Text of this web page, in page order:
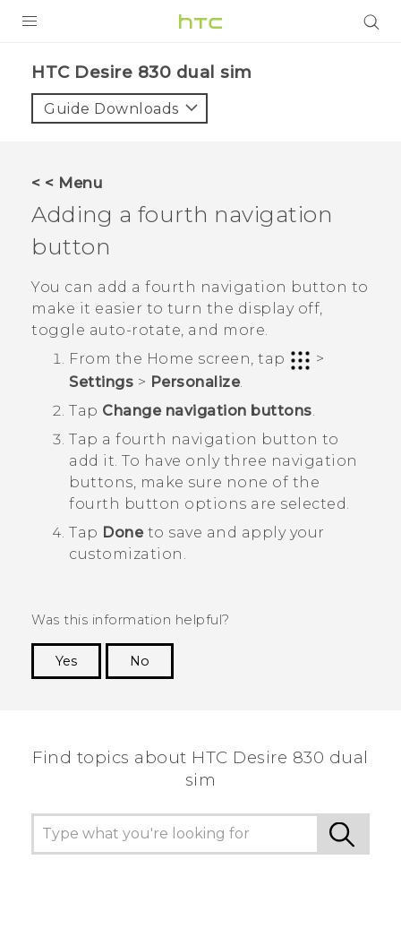
HTC Desire 830 dual sim‎
Guide Downloads
< < Menu
Adding a fourth navigation
button
You can add a fourth navigation button to
make it easier to turn the display off,
toggle auto-rotate, and more.
From the Home screen, tap
>
Settings > Personalize.
Tap Change navigation buttons
Tap a fourth navigation button to
add it. To have only three navigation
buttons, make sure none of the
fourth button options are selected.
Tap Doneto save and apply your
customization.
Was this information helpful?
Yes
No
Find topics about HTC Desire 830 dual
sim